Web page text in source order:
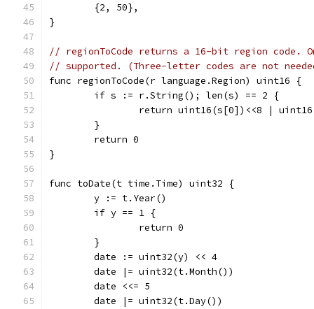
	{2, 50},
}
// regionToCode returns a 16-bit region code.
// supported. (Three-letter codes are not
func regionToCode(r language.Region) uint16 {
	if s := r.String(); len(s) == 2 {
return uint16(s[0])<<8 |
	}
	return 0
}
func toDate(t time.Time) uint32 {
	y := t.Year()
	if y == 1 {
		return 0
	}
	date := uint32(y) << 4
	date |= uint32(t.Month())
	date <<= 5
	date |= uint32(t.Day())